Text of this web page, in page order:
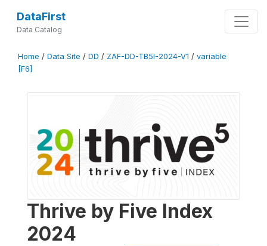
DataFirst
Data Catalog
Home / Data Site / DD / ZAF-DD-TB5I-2024-V1 / variable
[F6]
Thrive by Five Index
2024